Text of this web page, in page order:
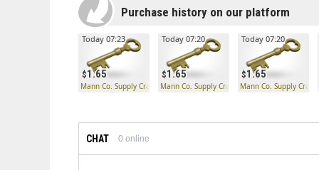
Purchase history on our platform
1.65
Today 07:23
Mann Co. Supply Crate Key
1.65
Today 07:20
Mann Co. Supply Crate Key
1.65
Today 07:20
Mann Co. Supply Crate
CHAT 0 online